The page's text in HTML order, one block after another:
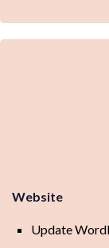
Website
Update